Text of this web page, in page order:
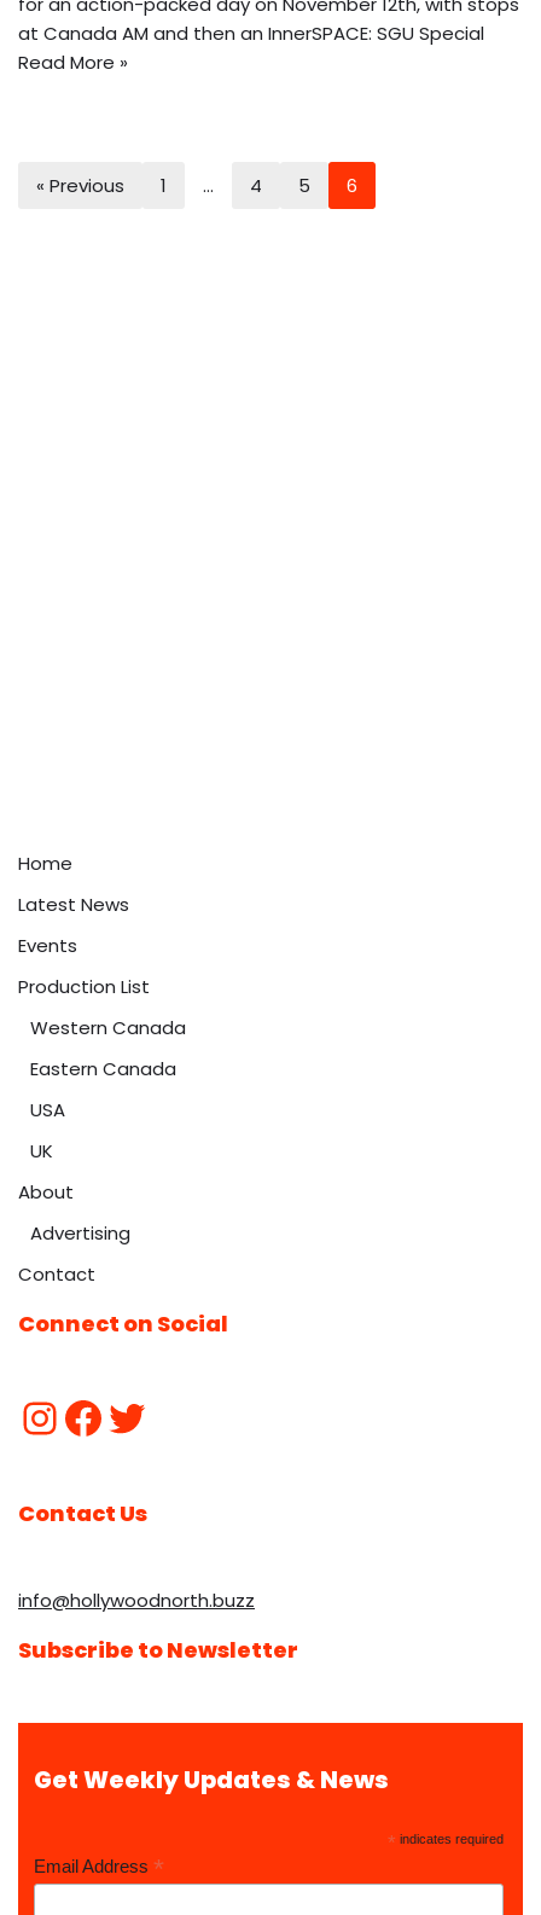
at Canada AM and then an InnerSPACE: SGU Special
Read More »
« Previous 1 … 4 5 6
Home
Latest News
Events
Production List
Western Canada
Eastern Canada
USA
UK
About
Advertising
Contact
Connect on Social
Contact Us
info@hollywoodnorth.buzz
Subscribe to Newsletter
Get Weekly Updates & News
* indicates required
Email Address *